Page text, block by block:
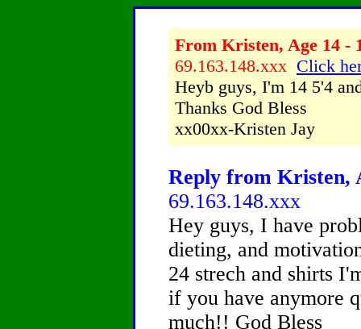
From Kristen, Age 14 -
69.163.148.xxx Click
Heyb guys, I'm 14 5'4
Thanks God Bless
xx00xx-Kristen Jay
Reply from Kristen,
69.163.148.xxx
Hey guys, I have
dieting, and
24 strech and shirts
if you have anymore
much!! God Bless